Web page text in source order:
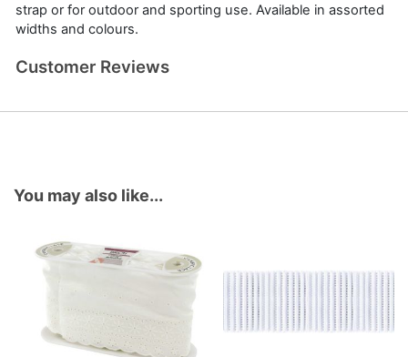
strap or for outdoor and sporting use. Available in assorted
widths and colours.
Customer Reviews
You may also like...